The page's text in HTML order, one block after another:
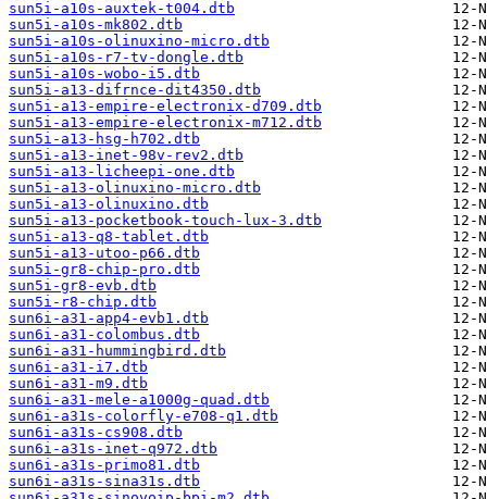
sun5i-a10s-auxtek-t004.dtb
sun5i-a10s-mk802.dtb
sun5i-a10s-olinuxino-micro.dtb
sun5i-a10s-r7-tv-dongle.dtb
sun5i-a10s-wobo-i5.dtb
sun5i-a13-difrnce-dit4350.dtb
sun5i-a13-empire-electronix-d709.dtb
sun5i-a13-empire-electronix-m712.dtb
sun5i-a13-hsg-h702.dtb
sun5i-a13-inet-98v-rev2.dtb
sun5i-a13-licheepi-one.dtb
sun5i-a13-olinuxino-micro.dtb
sun5i-a13-olinuxino.dtb
sun5i-a13-pocketbook-touch-lux-3.dtb
sun5i-a13-q8-tablet.dtb
sun5i-a13-utoo-p66.dtb
sun5i-gr8-chip-pro.dtb
sun5i-gr8-evb.dtb
sun5i-r8-chip.dtb
sun6i-a31-app4-evb1.dtb
sun6i-a31-colombus.dtb
sun6i-a31-hummingbird.dtb
sun6i-a31-i7.dtb
sun6i-a31-m9.dtb
sun6i-a31-mele-a1000g-quad.dtb
sun6i-a31s-colorfly-e708-q1.dtb
sun6i-a31s-cs908.dtb
sun6i-a31s-inet-q972.dtb
sun6i-a31s-primo81.dtb
sun6i-a31s-sina31s.dtb